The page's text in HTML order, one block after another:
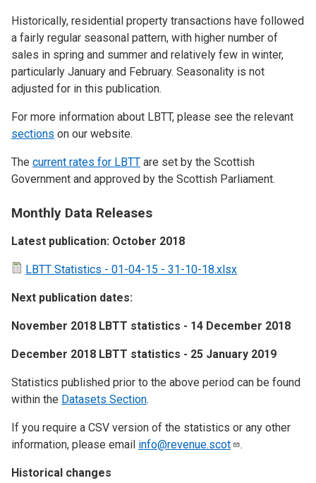
Historically, residential property transactions have followed
a fairly regular seasonal pattern, with higher number of
sales in spring and summer and relatively few in winter,
particularly January and February. Seasonality is not
adjusted for in this publication.
For more information about LBTT, please see the relevant
sections on our website.
The current rates for LBTT are set by the Scottish
Government and approved by the Scottish Parliament.
Monthly Data Releases
Latest publication: October 2018
LBTT Statistics - 01-04-15 - 31-10-18.xlsx
Next publication dates:
​November 2018 LBTT statistics - 14 December 2018
​December 2018 LBTT statistics - 25 January 2019
Statistics published prior to the above period can be found
within the Datasets Section.
If you require a CSV version of the statistics or any other
information, please email info@revenue.scot .
Historical changes